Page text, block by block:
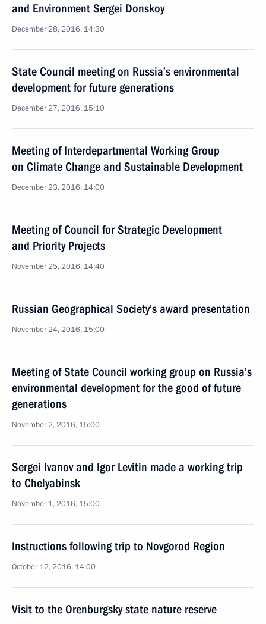
and Environment Sergei Donskoy
December 28, 2016, 14:30
State Council meeting on Russia’s environmental
development for future generations
December 27, 2016, 15:10
Meeting of Interdepartmental Working Group
on Climate Change and Sustainable Development
December 23, 2016, 14:00
Meeting of Council for Strategic Development
and Priority Projects
November 25, 2016, 14:40
Russian Geographical Society’s award presentation
November 24, 2016, 15:00
Meeting of State Council working group on Russia’s
environmental development for the good of future
generations
November 2, 2016, 15:00
Sergei Ivanov and Igor Levitin made a working trip
to Chelyabinsk
November 1, 2016, 15:00
Instructions following trip to Novgorod Region
October 12, 2016, 14:00
Visit to the Orenburgsky state nature reserve